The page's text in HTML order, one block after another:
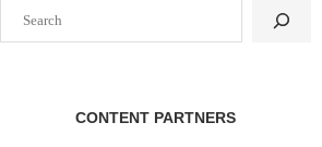
CONTENT PARTNERS